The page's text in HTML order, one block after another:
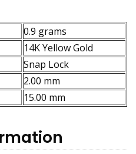
0.9 grams
14K Yellow Gold
Snap Lock
2.00 mm
15.00 mm